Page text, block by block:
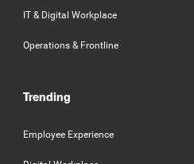
IT & Digital Workplace
Operations & Frontline
Trending
Employee Experience